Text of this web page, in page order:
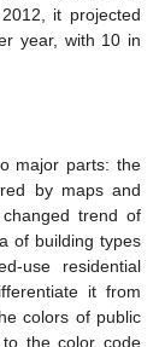
it projected
year, with 10 in
major parts: the
by maps and
trend of
of building types
use residential
it from
colors of public
the color code